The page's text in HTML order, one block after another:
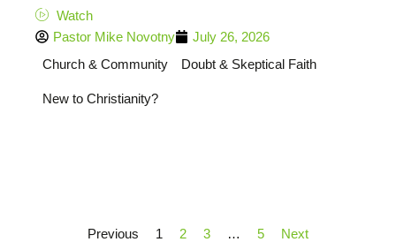
Watch
Pastor Mike Novotny
July 26, 2026
Church & Community
Doubt & Skeptical Faith
New to Christianity?
Previous 1 2 3 … 5 Next